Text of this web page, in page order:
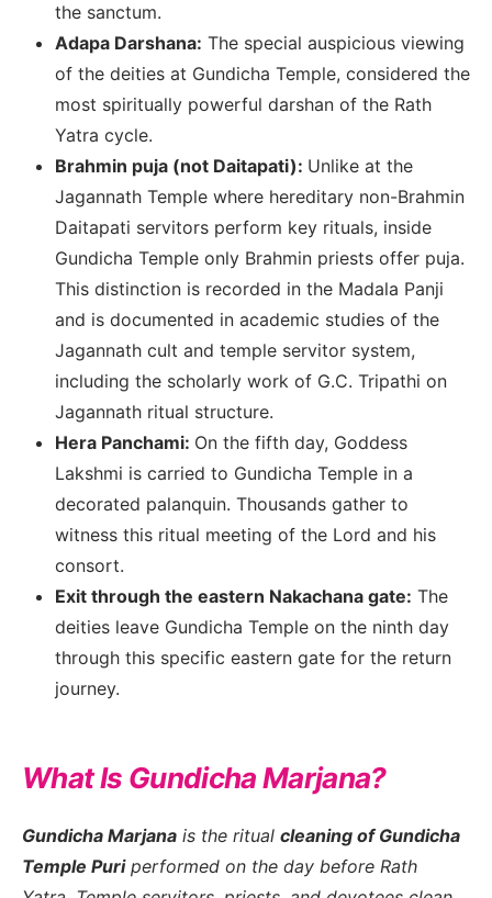
the sanctum.
Adapa Darshana: The special auspicious viewing
of the deities at Gundicha Temple, considered the
most spiritually powerful darshan of the Rath
Yatra cycle.
Brahmin puja (not Daitapati): Unlike at the
Jagannath Temple where hereditary non-Brahmin
Daitapati servitors perform key rituals, inside
Gundicha Temple only Brahmin priests offer puja.
This distinction is recorded in the Madala Panji
and is documented in academic studies of the
Jagannath cult and temple servitor system,
including the scholarly work of G.C. Tripathi on
Jagannath ritual structure.
Hera Panchami: On the fifth day, Goddess
Lakshmi is carried to Gundicha Temple in a
decorated palanquin. Thousands gather to
witness this ritual meeting of the Lord and his
consort.
Exit through the eastern Nakachana gate: The
deities leave Gundicha Temple on the ninth day
through this specific eastern gate for the return
journey.
What Is Gundicha Marjana?
Gundicha Marjana is the ritual cleaning of Gundicha
Temple Puriperformed on the day before Rath